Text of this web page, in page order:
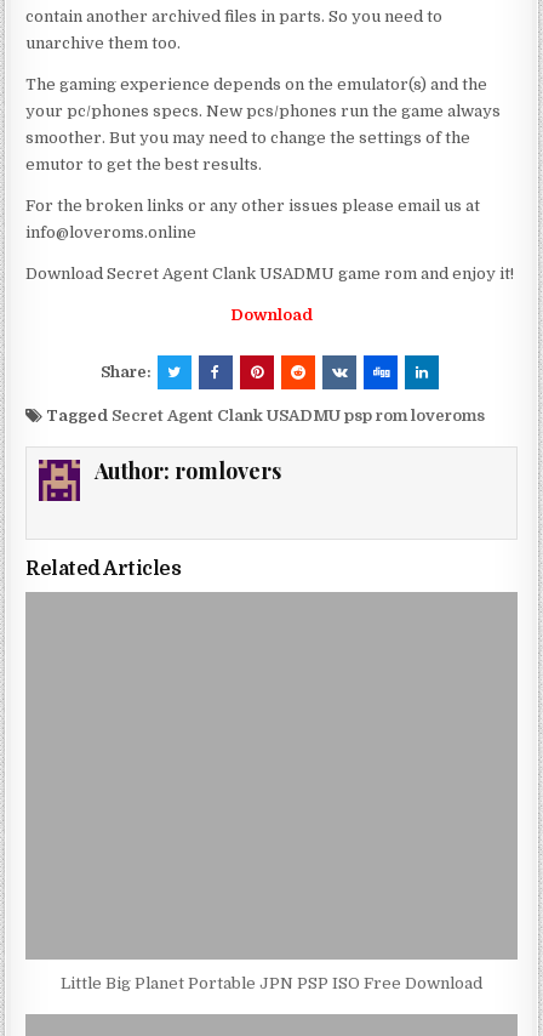
contain another archived files in parts. So you need to
unarchive them too.
The gaming experience depends on the emulator(s) and the
your pc/phones specs. New pcs/phones run the game always
smoother. But you may need to change the settings of the
emutor to get the best results.
For the broken links or any other issues please email us at
info@loveroms.online
Download Secret Agent Clank USADMU game rom and enjoy it!
Download
Share:
Tagged Secret Agent Clank USADMU psp rom loveroms
Author: romlovers
Related Articles
Little Big Planet Portable JPN PSP ISO Free Download